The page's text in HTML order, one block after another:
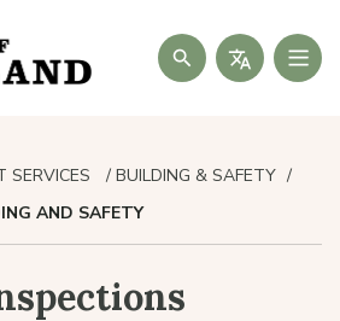
Search
SERVICES
BUILDING & SAFETY
AND SAFETY